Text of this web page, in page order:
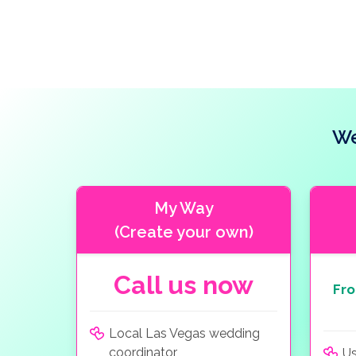
My Way
(Create your own)
Call us now
Local Las Vegas wedding
coordinator